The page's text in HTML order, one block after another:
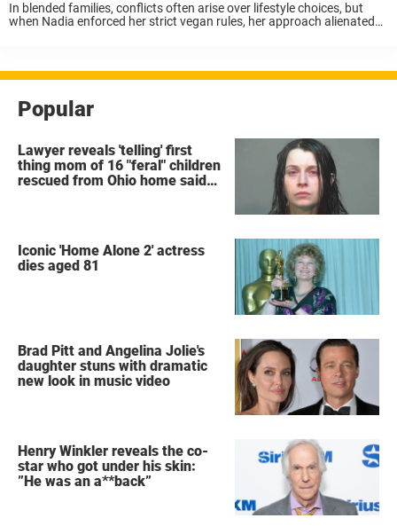
In blended families, conflicts often arise over lifestyle choices, but
when Nadia enforced her strict vegan rules, her approach alienated
Popular
Lawyer reveals 'telling' first
thing mom of 16 "feral" children
rescued from Ohio home said
Iconic 'Home Alone 2' actress
dies aged 81
Brad Pitt and Angelina Jolie's
daughter stuns with dramatic
new look in music video
Henry Winkler reveals the co-
star who got under his skin:
”He was an a**back”